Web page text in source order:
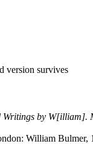
version survives
Writings by W[illiam].
William